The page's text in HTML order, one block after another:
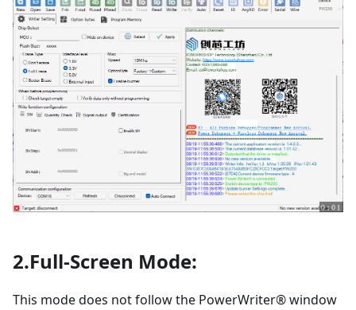
2.Full-Screen Mode:
This mode does not follow the PowerWriter® window